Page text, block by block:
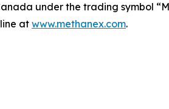
under the trading symbol
at www.methanex.com.